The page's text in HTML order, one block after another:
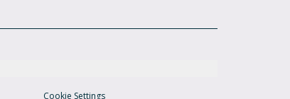
Cookie Settings